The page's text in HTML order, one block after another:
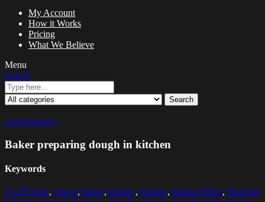
My Account
How it Works
Pricing
What We Believe
Menu
Search
Search
Zoom images
Baker preparing dough in kitchen
Keywords
25-29 Years, Apron, Baker, Bakery, Baking, Baking Sheet, Baseball